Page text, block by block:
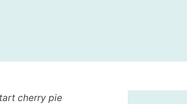
cherry pie